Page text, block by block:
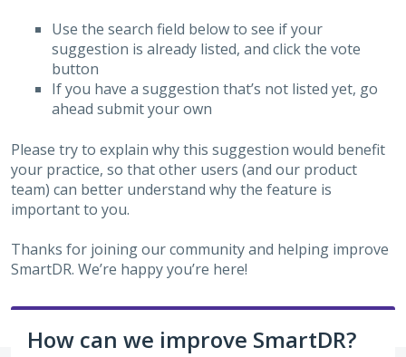
Use the search field below to see if your
suggestion is already listed, and click the vote
button
If you have a suggestion that’s not listed yet, go
ahead submit your own
Please try to explain why this suggestion would benefit
your practice, so that other users (and our product
team) can better understand why the feature is
important to you.
Thanks for joining our community and helping improve
SmartDR. We’re happy you’re here!
How can we improve SmartDR?